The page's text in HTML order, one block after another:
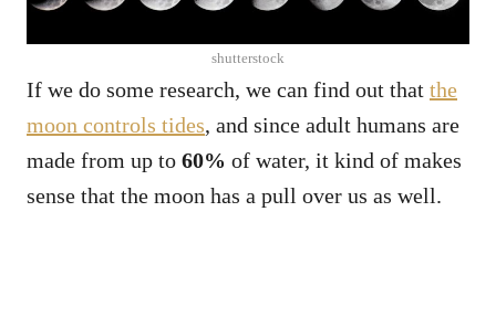
shutterstock
If we do some research, we can find out that the
moon controls tides, and since adult humans are
made from up to 60% of water, it kind of makes
sense that the moon has a pull over us as well.